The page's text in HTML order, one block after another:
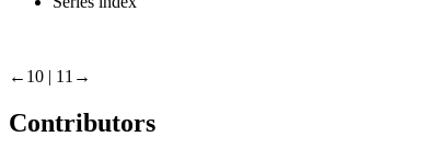
←10 | 11→
Contributors